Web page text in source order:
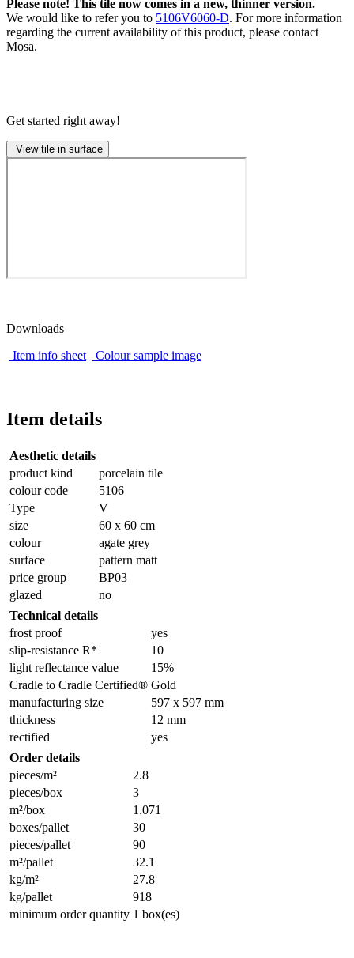
Please note! This tile now comes in a new, thinner version.
We would like to refer you to 5106V6060-D. For more information
regarding the current availability of this product, please contact
Mosa.
Get started right away!
View tile in surface
Downloads
Item info sheet
Colour sample image
Item details
Aesthetic details
product kind
porcelain tile
colour code
5106
Type
V
size
60 x 60 cm
colour
agate grey
surface
pattern matt
price group
BP03
glazed
no
Technical details
frost proof
yes
slip-resistance R*
10
light reflectance value
15%
Cradle to Cradle Certified® Gold
manufacturing size
597 x 597 mm
thickness
12 mm
rectified
yes
Order details
pieces/m²
2.8
pieces/box
3
m²/box
1.071
boxes/pallet
30
pieces/pallet
90
m²/pallet
32.1
kg/m²
27.8
kg/pallet
918
minimum order quantity 1 box(es)